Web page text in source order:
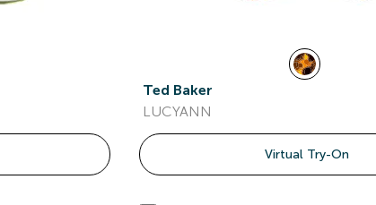
Ted Baker
LUCYANN
Virtual Try-On